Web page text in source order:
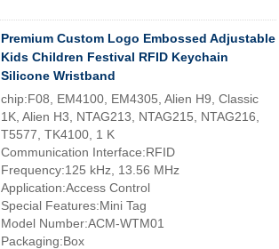
Premium Custom Logo Embossed Adjustable
Kids Children Festival RFID Keychain
Silicone Wristband
chip:F08, EM4100, EM4305, Alien H9, Classic
1K, Alien H3, NTAG213, NTAG215, NTAG216,
T5577, TK4100, 1 K
Communication Interface:RFID
Frequency:125 kHz, 13.56 MHz
Application:Access Control
Special Features:Mini Tag
Model Number:ACM-WTM01
Packaging:Box